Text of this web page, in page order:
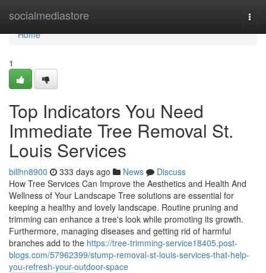
socialmediastore
Home
Home
1
Top Indicators You Need
Immediate Tree Removal St.
Louis Services
billhn8900 333 days ago News
Discuss
How Tree Services Can Improve the Aesthetics and Health And
Wellness of Your Landscape Tree solutions are essential for
keeping a healthy and lovely landscape. Routine pruning and
trimming can enhance a tree's look while promoting its growth.
Furthermore, managing diseases and getting rid of harmful
branches add to the https://tree-trimming-service18405.post-
blogs.com/57962399/stump-removal-st-louis-services-that-help-
you-refresh-your-outdoor-space